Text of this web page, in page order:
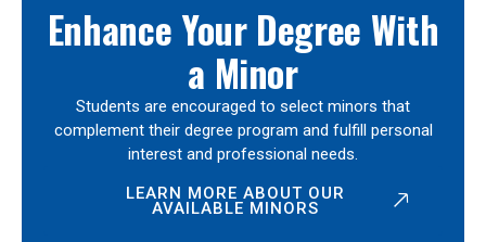
Enhance Your Degree With
a Minor
Students are encouraged to select minors that
complement their degree program and fulfill personal
interest and professional needs.
LEARN MORE ABOUT OUR
AVAILABLE MINORS